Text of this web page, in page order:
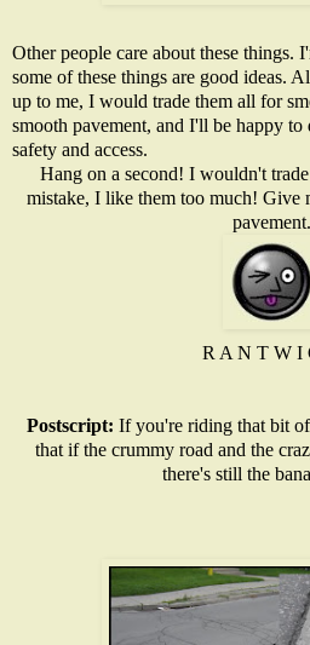
Other people care about these things.
some of these things are good ideas.
up to me, I would trade them all for
smooth pavement, and I'll be happy to
safety and access.
Hang on a second! I wouldn't
mistake, I like them too much! Give
pavement.
R A N T W I
Postscript: If you're riding that bit
that if the crummy road and the
there's still the